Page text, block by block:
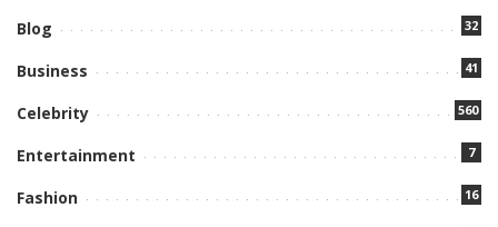
Blog 32
Business 41
Celebrity 560
Entertainment 7
Fashion 16